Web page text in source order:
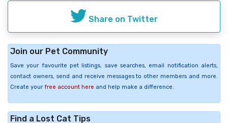
Share on Twitter
Join our Pet Community
Save your favourite pet listings, save searches, email notification alerts,
contact owners, send and receive messages to other members and more.
Create your free account here and help make a difference.
Find a Lost Cat Tips